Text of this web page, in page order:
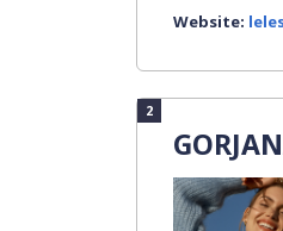
Website:
2